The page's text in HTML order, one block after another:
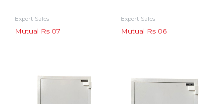
Export Safes
Mutual Rs 07
Export Safes
Mutual Rs 06